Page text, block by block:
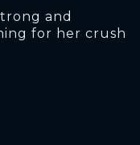
and
for her crush